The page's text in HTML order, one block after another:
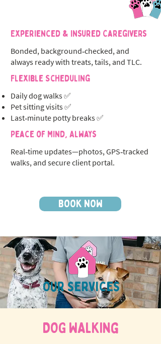
Experienced & Insured Caregivers
Bonded, background‑checked, and
always ready with treats, tails, and TLC.
Flexible Scheduling
Daily dog walks ✅
Pet sitting visits ✅
Last‑minute potty breaks ✅
Peace of Mind, Always
Real‑time updates—photos, GPS‑tracked
walks, and secure client portal.
BOOK NOW
OUR SERVICES
DOG WALKing